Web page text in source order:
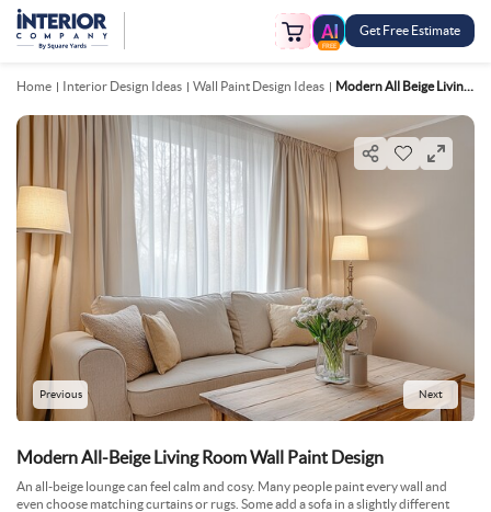
FREE
Get Free Estimate
Home Interior Design Ideas Wall Paint Design Ideas Modern All Beige Living Room Wall Paint Design
Previous Next
Modern All-Beige Living Room Wall Paint Design
An all-beige lounge can feel calm and cosy. Many people paint every wall and
even choose matching curtains or rugs. Some add a sofa in a slightly different